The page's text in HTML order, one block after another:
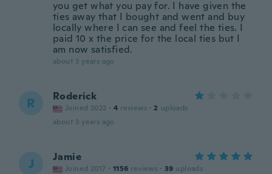
you get what you pay for. I have given the
ties away that I bought and went and buy
locally where I can see and feel the ties. I
paid 10 x the price for the local ties but I
am now satisfied.
about 3 years ago
R Roderick
Joined 2022 · 4 reviews · 2 uploads
about 3 years ago
J Jamie
Joined 2017 · 1156 reviews · 39 uploads